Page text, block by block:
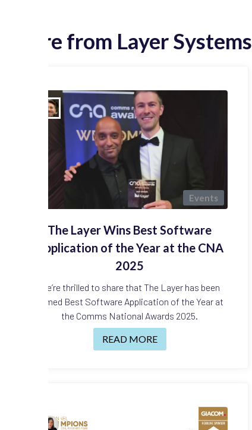
More from Layer Systems
The Layer Wins Best Software
Application of the Year at the CNA
2025
We’re thrilled to share that The Layer has been
named Best Software Application of the Year at
the Comms National Awards 2025.
READ MORE
Events